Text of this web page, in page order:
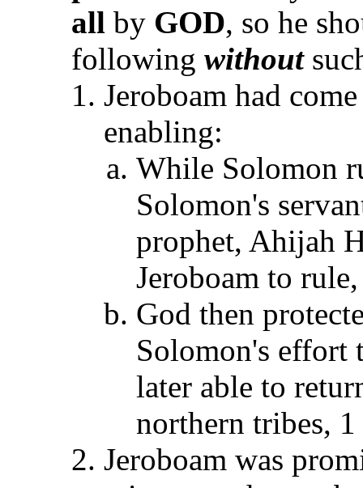
all by GOD, so he
following without
Jeroboam had
enabling:
While Solomon
Solomon's
prophet, Ahijah
Jeroboam to
God then
Solomon's effort
later able to
northern tribes,
Jeroboam was